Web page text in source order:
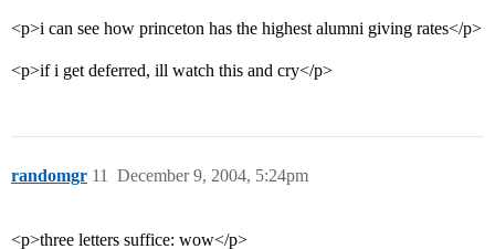
<p>i can see how princeton has the highest alumni giving rates</p>
<p>if i get deferred, ill watch this and cry</p>
randomgr December 9, 2004, 5:24pm
11
<p>three letters suffice: wow</p>